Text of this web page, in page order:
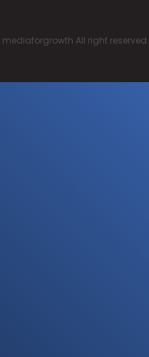
mediaforgrowth All right reserved.